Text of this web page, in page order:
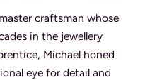
craftsman whose
in the jewellery
Michael honed
eye for detail and